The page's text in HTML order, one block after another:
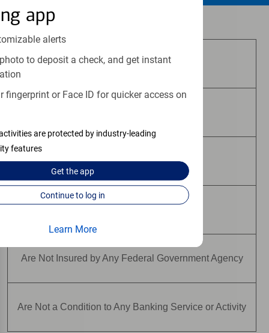
app
alerts
to deposit a check, and get instant
fingerprint or Face ID for quicker access on
are protected by industry-leading
features
Get theapp
Continue to log in
Learn More
Investment and insurance products:
Are Not FDIC Insured
May Lose Value
Are Not Insured by Any Federal Government Agency
Are Not a Condition to Any Banking Service or Activity